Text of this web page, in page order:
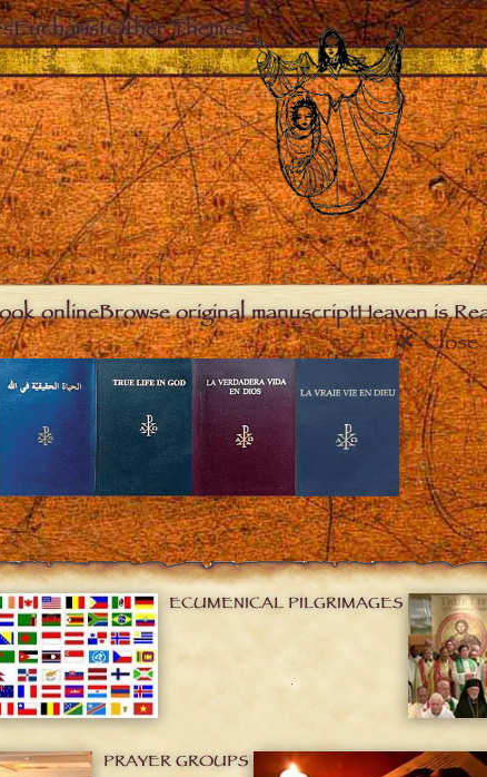
EucharistOther Themes
onlineBrowse original manuscriptHeaven is
Close
ECUMENICAL PILGRIMAGES
PRAYER GROUPS